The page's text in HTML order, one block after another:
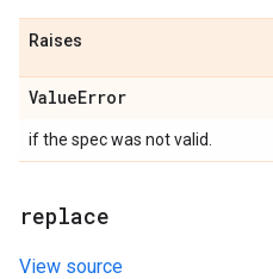
Raises
ValueError
if the spec was not valid.
replace
View source